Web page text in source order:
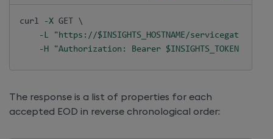
curl -X GET \
-L
"https://$INSIGHTS_HOSTNAME /servicegateway/
-H
"Authorization: Bearer $INSIGHTS_TOKEN
The response is a list of properties for each
accepted EOD in reverse chronological order: